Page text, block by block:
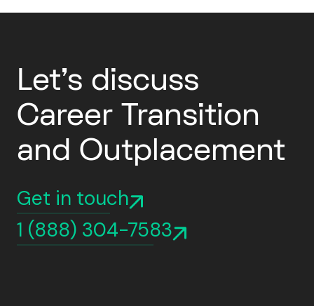
Let's discuss
Career Transition
and Outplacement
Get in touch
1 (888) 304-7583